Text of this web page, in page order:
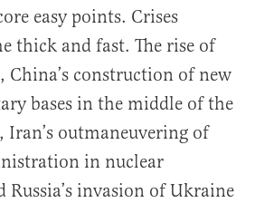
easy points. Crises
thick and fast. The rise of
China’s construction of new
bases in the middle of the
Iran’s outmaneuvering of
in nuclear
Russia’s invasion of Ukraine